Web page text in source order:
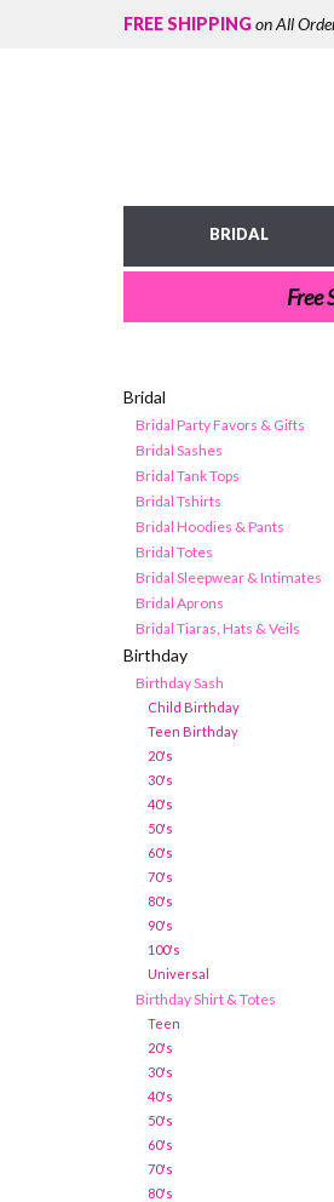
FREE SHIPPINGon All
BRIDAL
Free
Bridal
Bridal Party Favors & Gifts
Bridal Sashes
Bridal Tank Tops
Bridal Tshirts
Bridal Hoodies & Pants
Bridal Totes
Bridal Sleepwear & Intimates
Bridal Aprons
Bridal Tiaras, Hats & Veils
Birthday
Birthday Sash
Child Birthday
Teen Birthday
20's
30's
40's
50's
60's
70's
80's
90's
100's
Universal
Birthday Shirt & Totes
Teen
20's
30's
40's
50's
60's
70's
80's